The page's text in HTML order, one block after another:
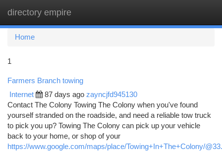
directory empire
Home
1
Farmers Branch towing
Internet 87 days ago zayncjfd945130
Contact The Colony Towing The Colony when you've found
yourself stranded on the roadside, and need a reliable tow truck
to pick you up? Towing The Colony can pick up your vehicle
back to your home, or shop of your
https://www.google.com/maps/place/Towing+In+The+Colony/